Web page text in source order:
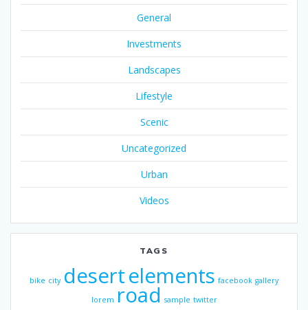
General
Investments
Landscapes
Lifestyle
Scenic
Uncategorized
Urban
Videos
TAGS
bike city desertelements facebook gallery
lorem road sample twitter